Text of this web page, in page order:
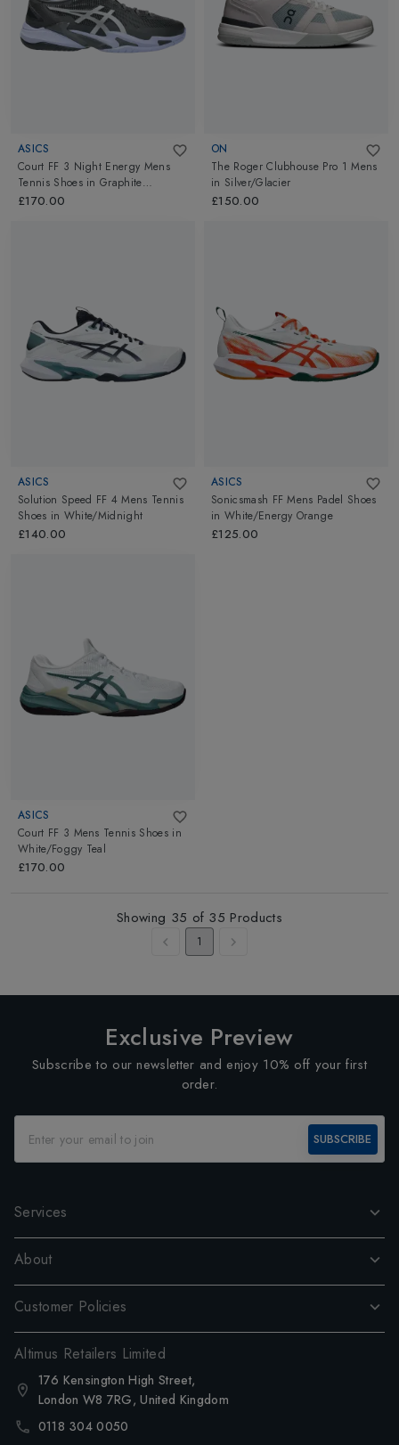
ASICS
Court FF 3 Night Energy Mens
Tennis Shoes inGraphite
Grey/Pure Silver
£170.00
ON
The Roger Clubhouse Pro 1 Mens
in Silver/Glacier
£150.00
ASICS
Solution Speed FF 4 Mens Tennis
Shoes in White/Midnight
£140.00
ASICS
Sonicsmash FF Mens Padel Shoes
in White/Energy Orange
£125.00
ASICS
Court FF 3 Mens Tennis Shoes in
White/Foggy Teal
£170.00
Showing 35 of 35 Products
1
Exclusive Preview
Subscribe to our newsletter and enjoy 10% off your first
order.
SUBSCRIBE
Services
About
Customer Policies
Altimus Retailers Limited
176 Kensington High Street,
London W8 7RG, United Kingdom
0118 304 0050